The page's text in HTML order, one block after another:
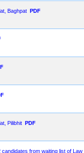
Baghpat PDF
Pilibhit PDF
from waiting list of